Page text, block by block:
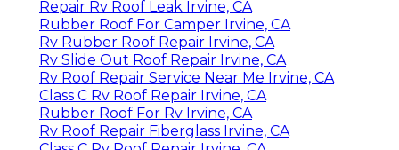
Repair Rv Roof Leak Irvine, CA
Rubber Roof For Camper Irvine, CA
Rv Rubber Roof Repair Irvine, CA
Rv Slide Out Roof Repair Irvine, CA
Rv Roof Repair Service Near Me Irvine, CA
Class C Rv Roof Repair Irvine, CA
Rubber Roof For Rv Irvine, CA
Rv Roof Repair Fiberglass Irvine, CA